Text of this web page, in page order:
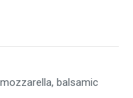
balsamic